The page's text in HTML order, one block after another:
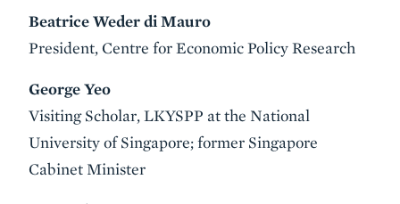
Beatrice Weder di Mauro
President, Centre for Economic Policy Research
George Yeo
Visiting Scholar, LKYSPP at the National
University of Singapore; former Singapore
Cabinet Minister